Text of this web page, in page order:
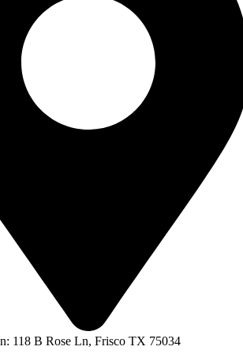
118 B Rose Ln, Frisco TX 75034